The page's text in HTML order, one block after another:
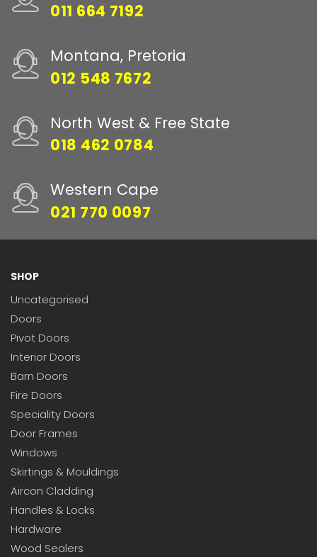
011 664 7192
Montana, Pretoria
012 548 7672
North West & Free State
018 462 0784
Western Cape
021 770 0097
SHOP
Uncategorised
Doors
Pivot Doors
Interior Doors
Barn Doors
Fire Doors
Speciality Doors
Door Frames
Windows
Skirtings & Mouldings
Aircon Cladding
Handles & Locks
Hardware
Wood Sealers